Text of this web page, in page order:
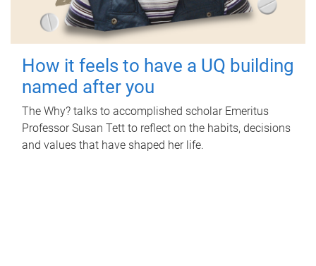
How it feels to have a UQ building
named after you
The Why? talks to accomplished scholar Emeritus
Professor Susan Tett to reflect on the habits, decisions
and values that have shaped her life.